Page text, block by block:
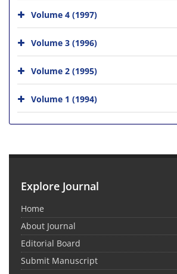
Volume 4 (1997)
Volume 3 (1996)
Volume 2 (1995)
Volume 1 (1994)
Explore Journal
Home
About Journal
Editorial Board
Submit Manuscript